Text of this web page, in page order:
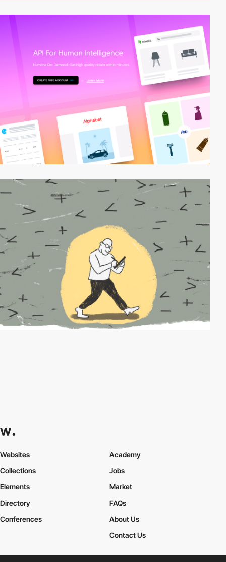
Websites
Collections
Elements
Academy
Jobs
Market
Directory
Conferences
FAQs
About Us
Contact Us